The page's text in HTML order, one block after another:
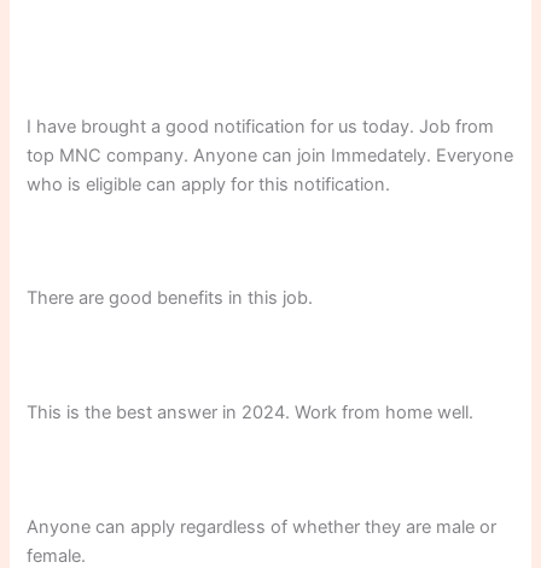
I have brought a good notification for us today. Job from
top MNC company. Anyone can join Immedately. Everyone
who is eligible can apply for this notification.
There are good benefits in this job.
This is the best answer in 2024. Work from home well.
Anyone can apply regardless of whether they are male or
female.